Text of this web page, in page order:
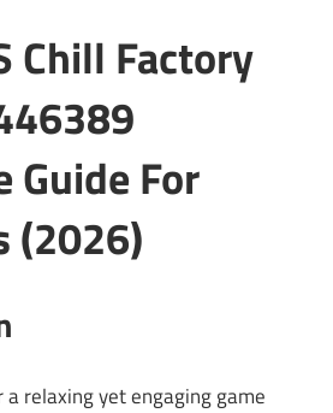
Chill Factory
Guide For
(2026)
a relaxing yet engaging game